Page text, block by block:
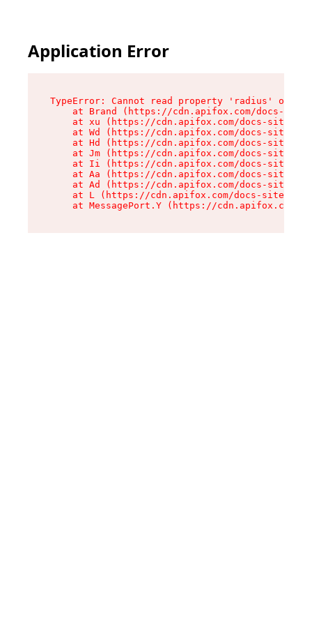
Application Error
TypeError: Cannot read property 'radius' of
at Brand (https://cdn.apifox.com/docs-
at xu (https://cdn.apifox.com/docs-site/
at Wd (https://cdn.apifox.com/docs-site/
at Hd (https://cdn.apifox.com/docs-site/
at Jm (https://cdn.apifox.com/docs-site/
at Ii (https://cdn.apifox.com/docs-site/
at Aa (https://cdn.apifox.com/docs-site/
at Ad (https://cdn.apifox.com/docs-site/
at L (https://cdn.apifox.com/docs-site/
at MessagePort.Y (https://cdn.apifox.com/